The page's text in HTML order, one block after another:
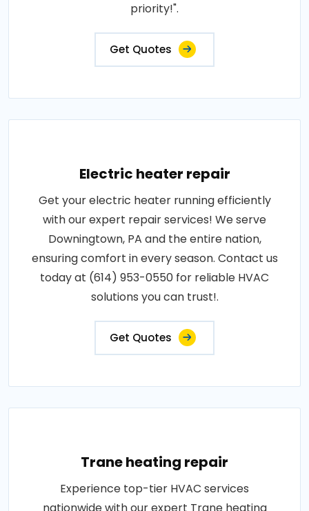
priority!".
Get Quotes
Electric heater repair
Get your electric heater running efficiently
with our expert repair services! We serve
Downingtown, PA and the entire nation,
ensuring comfort in every season. Contact us
today at (614) 953-0550 for reliable HVAC
solutions you can trust!.
Get Quotes
Trane heating repair
Experience top-tier HVAC services